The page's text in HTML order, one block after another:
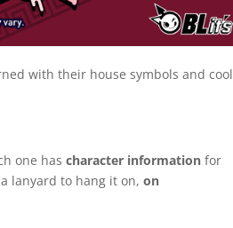
with their house symbols and cool
one hascharacter information for
a lanyard to hang it on,on